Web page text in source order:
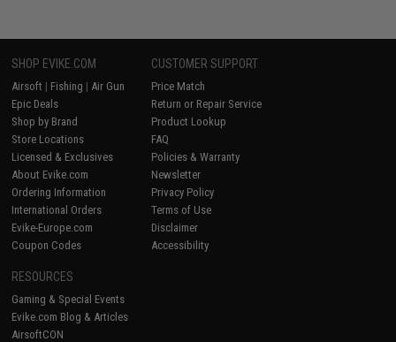
SHOP EVIKE.COM
Airsoft | Fishing | Air Gun
Epic Deals
Shop by Brand
Store Locations
Licensed & Exclusives
About Evike.com
Ordering Information
International Orders
Evike-Europe.com
Coupon Codes
CUSTOMER SUPPORT
Price Match
Return or Repair Service
Product Lookup
FAQ
Policies & Warranty
Newsletter
Privacy Policy
Terms of Use
Disclaimer
Accessibility
RESOURCES
Gaming & Special Events
Evike.com Blog & Articles
AirsoftCON